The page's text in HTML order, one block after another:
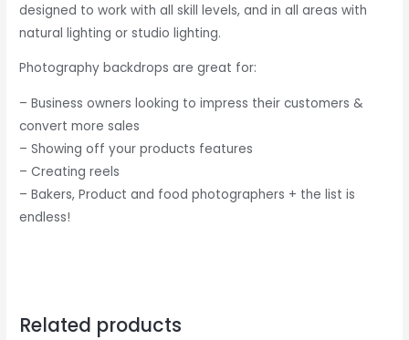
designed to work with all skill levels, and in all areas with
natural lighting or studio lighting.
Photography backdrops are great for:
– Business owners looking to impress their customers &
convert more sales
– Showing off your products features
– Creating reels
– Bakers, Product and food photographers + the list is
endless!
Related products